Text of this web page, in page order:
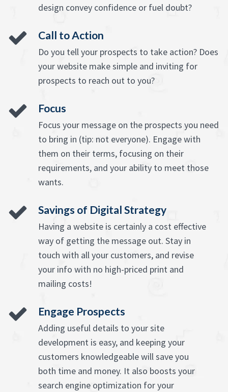
design convey confidence or fuel doubt?
Call to Action
Do you tell your prospects to take action? Does
your website make simple and inviting for
prospects to reach out to you?
Focus
Focus your message on the prospects you need
to bring in (tip: not everyone). Engage with
them on their terms, focusing on their
requirements, and your ability to meet those
wants.
Savings of Digital Strategy
Having a website is certainly a cost effective
way of getting the message out. Stay in
touch with all your customers, and revise
your info with no high-priced print and
mailing costs!
Engage Prospects
Adding useful details to your site
development is easy, and keeping your
customers knowledgeable will save you
both time and money. It also boosts your
search engine optimization for your